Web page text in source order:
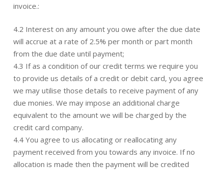
invoice.:
4.2 Interest on any amount you owe after the due date
will accrue at a rate of 2.5% per month or part month
from the due date until payment;
4.3 If as a condition of our credit terms we require you
to provide us details of a credit or debit card, you agree
we may utilise those details to receive payment of any
due monies. We may impose an additional charge
equivalent to the amount we will be charged by the
credit card company.
4.4 You agree to us allocating or reallocating any
payment received from you towards any invoice. If no
allocation is made then the payment will be credited